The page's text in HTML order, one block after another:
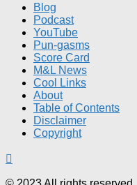
Blog
Podcast
YouTube
Pun-gasms
Score Card
M&L News
Cool Links
About
Table of Contents
Disclaimer
Copyright